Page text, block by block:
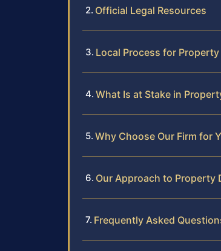
Official Legal Resources
Local Process for
What Is at Stake in
Why Choose Our Firm for
Our Approach to Property
Frequently Asked